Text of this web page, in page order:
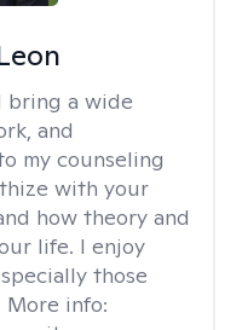
bring a wide
and
my counseling
with your
how theory and
life. I enjoy
those
info: